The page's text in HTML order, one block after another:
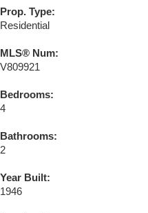
Prop. Type:
Residential
MLS® Num:
V809921
Bedrooms:
4
Bathrooms:
2
Year Built:
1946